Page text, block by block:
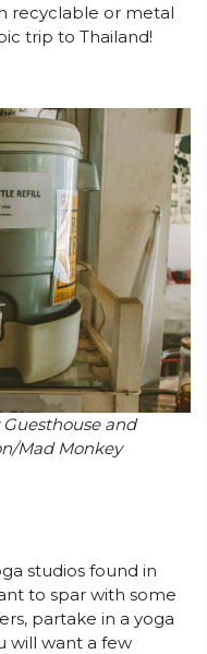
recyclable or metal
trip to Thailand!
and
Mad Monkey
studios found in
to spar with some
partake in a yoga
will want a few